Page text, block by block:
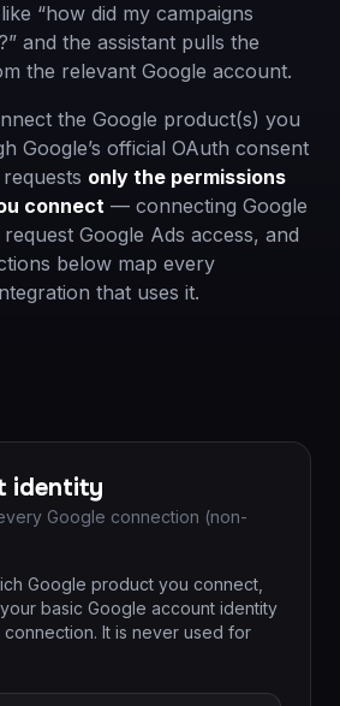
“how did my campaigns
and the assistant pulls the
the relevant Google account.
the Google product(s) you
Google’s official OAuth consent
only the permissions
connect — connecting Google
Google Ads access, and
below map every
that uses it.
identity
Google connection (non-
Google product you connect,
basic Google account identity
It is never used for